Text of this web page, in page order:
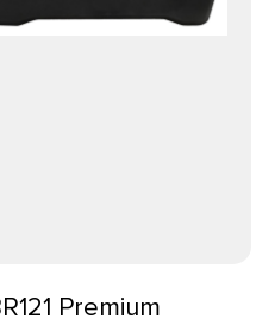
Premium